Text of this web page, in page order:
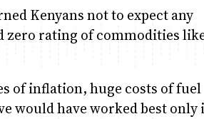
Kenyans not to expect any
zero rating of commodities
of inflation, huge costs of fuel
would have worked best only